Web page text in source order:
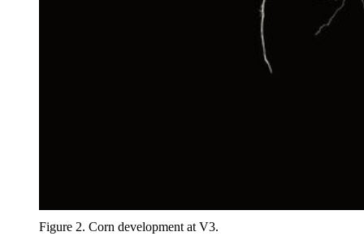
Figure 2. Corn development at V3.